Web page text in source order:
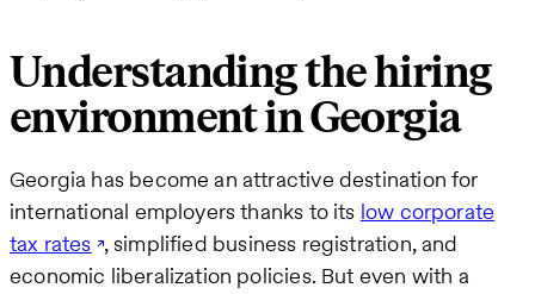
Understanding the hiring
environment in Georgia
Georgia has become an attractive destination for
international employers thanks to its low corporate
tax rates , simplified business registration, and
economic liberalization policies. But even with a